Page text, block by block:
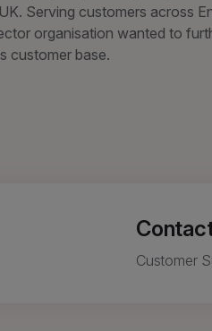
Serving customers across
organisation wanted to
customer base.
Customer